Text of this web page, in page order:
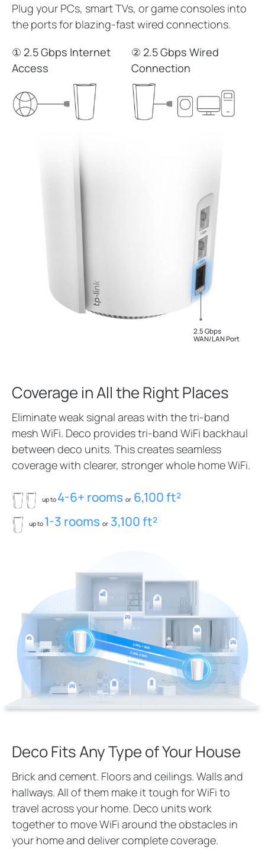
2.5 Gbps
WAN/LAN Port
Plug your PCs, smart TVs, or game consoles into
the ports for blazing-fast wired connections.
① 2.5 Gbps Internet
Access
② 2.5 Gbps Wired
Connection
Coverage in All the Right Places
Eliminate weak signal areas with the tri-band
mesh WiFi. Deco provides tri-band WiFi backhaul
between deco units. This creates seamless
coverage with clearer, stronger whole home WiFi.
up to 4-6+ rooms or 6,100 ft²
up to 1-3 rooms or 3,100 ft²
Deco Fits Any Type of Your House
Brick and cement. Floors and ceilings. Walls and
hallways. All of them make it tough for WiFi to
travel across your home. Deco units work
together to move WiFi around the obstacles in
your home and deliver complete coverage.